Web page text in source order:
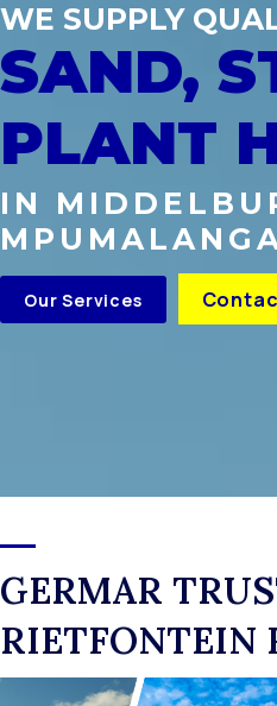
WE SUPPLY
SAND,
PLANT
IN
Our Services
GERMAR
RIETFONTEIN